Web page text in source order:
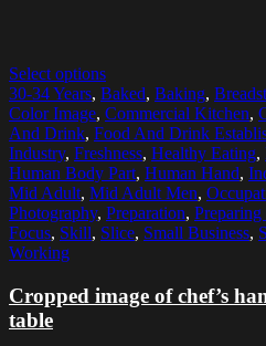
Select options
30-34 Years, Baked, Baking,
Color Image, Commercial Kitchen,
And Drink, Food And Drink
Industry, Freshness, Healthy Eating,
Human Body Part, Human Hand,
Mid Adult, Mid Adult Men,
Photography, Preparation, Preparing
Focus, Skill, Slice, Small Business,
Working
Cropped image of chef’s
table